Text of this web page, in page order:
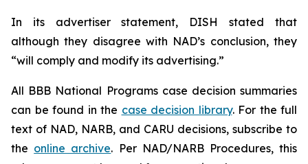
In its advertiser statement, DISH stated that
although they disagree with NAD’s conclusion, they
“will comply and modify its advertising.”
All BBB National Programs case decision summaries
can be found in the case decision library. For the full
text of NAD, NARB, and CARU decisions, subscribe to
the online archive. Per NAD/NARB Procedures, this